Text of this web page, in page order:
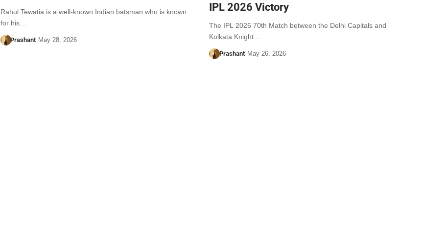
Rahul Tewatia is a well-known Indian batsman who is known
for his…
Prashant May 28, 2026
IPL 2026 Victory
The IPL 2026 70th Match between the Delhi Capitals and
Kolkata Knight…
Prashant May 26, 2026